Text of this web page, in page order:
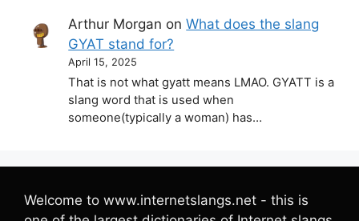
Arthur Morgan onWhat does the slang
GYAT stand for?
April 15, 2025
That is not what gyatt means LMAO. GYATT is a
slang word that is used when
someone(typically a woman) has…
Welcome to www.internetslangs.net - this is